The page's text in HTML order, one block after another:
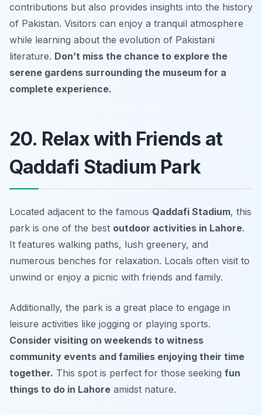
contributions but also provides insights into the history
of Pakistan. Visitors can enjoy a tranquil atmosphere
while learning about the evolution of Pakistani
literature. Don’t miss the chance to explore the
serene gardens surrounding the museum for a
complete experience.
20. Relax with Friends at
Qaddafi Stadium Park
Located adjacent to the famous Qaddafi Stadium, this
park is one of the best outdoor activities in Lahore.
It features walking paths, lush greenery, and
numerous benches for relaxation. Locals often visit to
unwind or enjoy a picnic with friends and family.
Additionally, the park is a great place to engage in
leisure activities like jogging or playing sports.
Consider visiting on weekends to witness
community events and families enjoying their time
together. This spot is perfect for those seeking fun
things to do in Lahore amidst nature.